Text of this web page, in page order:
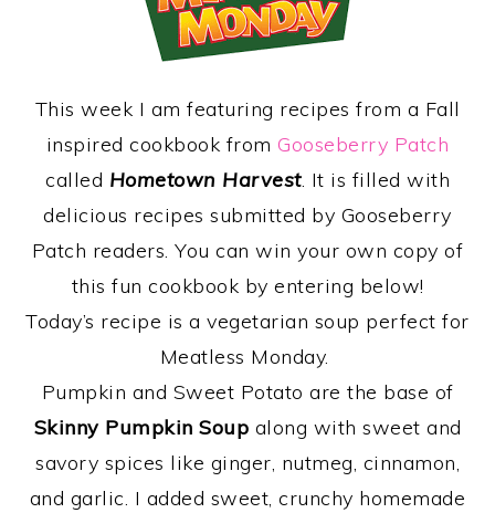
This week I am featuring recipes from a Fall
inspired cookbook from Gooseberry Patch
called Hometown Harvest. It is filled with
delicious recipes submitted by Gooseberry
Patch readers. You can win your own copy of
this fun cookbook by entering below!
Today’s recipe is a vegetarian soup perfect for
Meatless Monday.
Pumpkin and Sweet Potato are the base of
Skinny Pumpkin Soup along with sweet and
savory spices like ginger, nutmeg, cinnamon,
and garlic. I added sweet, crunchy homemade